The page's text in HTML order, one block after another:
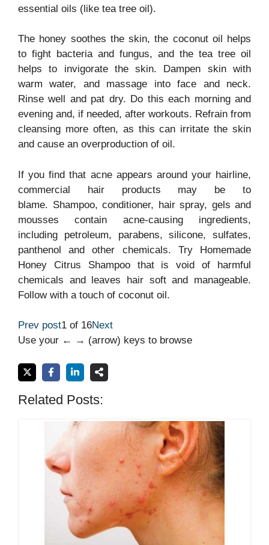
essential oils (like tea tree oil).
The honey soothes the skin, the coconut oil helps
to fight bacteria and fungus, and the tea tree oil
helps to invigorate the skin. Dampen skin with
warm water, and massage into face and neck.
Rinse well and pat dry. Do this each morning and
evening and, if needed, after workouts. Refrain from
cleansing more often, as this can irritate the skin
and cause an overproduction of oil.
If you find that acne appears around your hairline,
commercial hair products may be to
blame. Shampoo, conditioner, hair spray, gels and
mousses contain acne-causing ingredients,
including petroleum, parabens, silicone, sulfates,
panthenol and other chemicals. Try Homemade
Honey Citrus Shampoo that is void of harmful
chemicals and leaves hair soft and manageable.
Follow with a touch of coconut oil.
Prev post1 of 16Next
Use your ← → (arrow) keys to browse
Related Posts: